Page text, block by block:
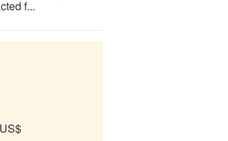
f...